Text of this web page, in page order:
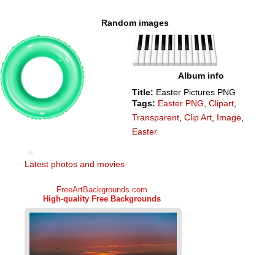
Random images
Album info
Title: Easter Pictures PNG
Tags: Easter PNG ,Clipart
Transparent ,Clip Art Image
Easter
Latest photos and movies